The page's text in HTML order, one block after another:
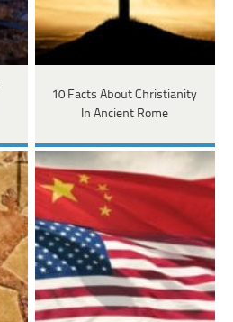
10 Facts About Christianity
In Ancient Rome